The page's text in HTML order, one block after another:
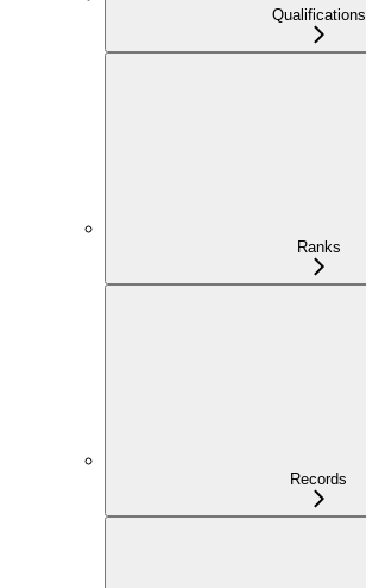
Qualifications
Ranks
Records